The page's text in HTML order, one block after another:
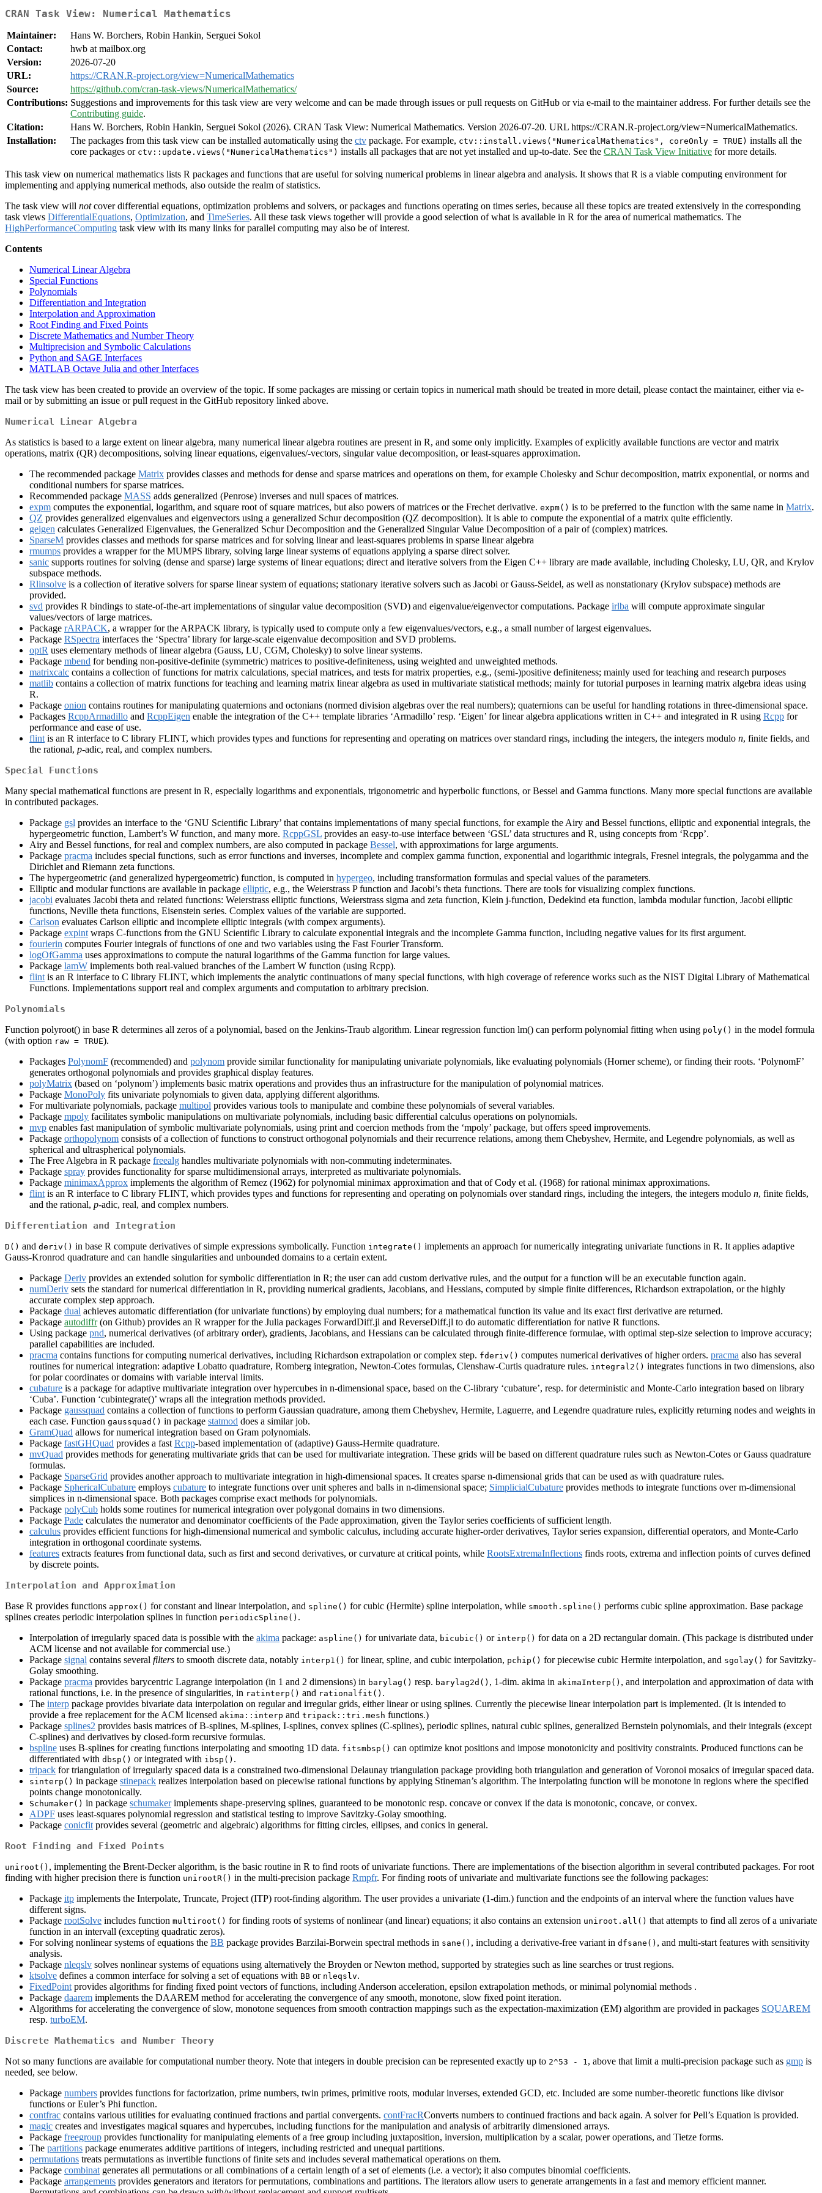
CRAN Task View: Numerical Mathematics
Maintainer:
Hans W. Borchers, Robin Hankin, Serguei Sokol
Contact:
hwb at mailbox.org
Version:
2026-07-20
URL:
https://CRAN.R-project.org/view=NumericalMathematics
Source:
https://github.com/cran-task-views/NumericalMathematics/
Contributions: Suggestions and improvements for this task view are very welcome and can be made through issues or pull requests on GitHub or via e-mail to the maintainer address. For further details see the
Contributing guide.
Citation:
Hans W. Borchers, Robin Hankin, Serguei Sokol (2026). CRAN Task View: Numerical Mathematics. Version 2026-07-20. URL https://CRAN.R-project.org/view=NumericalMathematics.
Installation:
The packages from this task view can be installed automatically using the ctv package. For example, ctv::install.views("NumericalMathematics", coreOnly = TRUE) installs all the
core packages or ctv::update.views("NumericalMathematics") installs all packages that are not yet installed and up-to-date. See the CRAN Task View Initiative for more details.
This task view on numerical mathematics lists R packages and functions that are useful for solving numerical problems in linear algebra and analysis. It shows that R is a viable computing environment for
implementing and applying numerical methods, also outside the realm of statistics.
The task view will notcover differential equations, optimization problems and solvers, or packages and functions operating on times series, because all these topics are treated extensively in the corresponding
task views DifferentialEquations, Optimization, and TimeSeries. All these task views together will provide a good selection of what is available in R for the area of numerical mathematics. The
HighPerformanceComputing task view with its many links for parallel computing may also be of interest.
Contents
Numerical Linear Algebra
Special Functions
Polynomials
Differentiation and Integration
Interpolation and Approximation
Root Finding and Fixed Points
Discrete Mathematics and Number Theory
Multiprecision and Symbolic Calculations
Python and SAGE Interfaces
MATLAB Octave Julia and other Interfaces
The task view has been created to provide an overview of the topic. If some packages are missing or certain topics in numerical math should be treated in more detail, please contact the maintainer, either via e-
mail or by submitting an issue or pull request in the GitHub repository linked above.
Numerical Linear Algebra
As statistics is based to a large extent on linear algebra, many numerical linear algebra routines are present in R, and some only implicitly. Examples of explicitly available functions are vector and matrix
operations, matrix (QR) decompositions, solving linear equations, eigenvalues/-vectors, singular value decomposition, or least-squares approximation.
The recommended package Matrix provides classes and methods for dense and sparse matrices and operations on them, for example Cholesky and Schur decomposition, matrix exponential, or norms and
conditional numbers for sparse matrices.
Recommended package MASS adds generalized (Penrose) inverses and null spaces of matrices.
expm computes the exponential, logarithm, and square root of square matrices, but also powers of matrices or the Frechet derivative. expm() is to be preferred to the function with the same name in Matrix.
QZ provides generalized eigenvalues and eigenvectors using a generalized Schur decomposition (QZ decomposition). It is able to compute the exponential of a matrix quite efficiently.
geigen calculates Generalized Eigenvalues, the Generalized Schur Decomposition and the Generalized Singular Value Decomposition of a pair of (complex) matrices.
SparseM provides classes and methods for sparse matrices and for solving linear and least-squares problems in sparse linear algebra
rmumps provides a wrapper for the MUMPS library, solving large linear systems of equations applying a sparse direct solver.
sanic supports routines for solving (dense and sparse) large systems of linear equations; direct and iterative solvers from the Eigen C++ library are made available, including Cholesky, LU, QR, and Krylov
subspace methods.
Rlinsolve is a collection of iterative solvers for sparse linear system of equations; stationary iterative solvers such as Jacobi or Gauss-Seidel, as well as nonstationary (Krylov subspace) methods are
provided.
svd provides R bindings to state-of-the-art implementations of singular value decomposition (SVD) and eigenvalue/eigenvector computations. Package irlba will compute approximate singular
values/vectors of large matrices.
Package rARPACK, a wrapper for the ARPACK library, is typically used to compute only a few eigenvalues/vectors, e.g., a small number of largest eigenvalues.
Package RSpectra interfaces the ‘Spectra’ library for large-scale eigenvalue decomposition and SVD problems.
optR uses elementary methods of linear algebra (Gauss, LU, CGM, Cholesky) to solve linear systems.
Package mbend for bending non-positive-definite (symmetric) matrices to positive-definiteness, using weighted and unweighted methods.
matrixcalc contains a collection of functions for matrix calculations, special matrices, and tests for matrix properties, e.g., (semi-)positive definiteness; mainly used for teaching and research purposes
matlib contains a collection of matrix functions for teaching and learning matrix linear algebra as used in multivariate statistical methods; mainly for tutorial purposes in learning matrix algebra ideas using
R.
Package onion contains routines for manipulating quaternions and octonians (normed division algebras over the real numbers); quaternions can be useful for handling rotations in three-dimensional space.
Packages RcppArmadillo and RcppEigen enable the integration of the C++ template libraries ‘Armadillo’ resp. ‘Eigen’ for linear algebra applications written in C++ and integrated in R using Rcpp for
performance and ease of use.
flint is an R interface to C library FLINT, which provides types and functions for representing and operating on matrices over standard rings, including the integers, the integers modulo n, finite fields, and
the rational, p-adic, real, and complex numbers.
Special Functions
Many special mathematical functions are present in R, especially logarithms and exponentials, trigonometric and hyperbolic functions, or Bessel and Gamma functions. Many more special functions are available
in contributed packages.
Package gsl provides an interface to the ‘GNU Scientific Library’ that contains implementations of many special functions, for example the Airy and Bessel functions, elliptic and exponential integrals, the
hypergeometric function, Lambert’s W function, and many more. RcppGSL provides an easy-to-use interface between ‘GSL’ data structures and R, using concepts from ‘Rcpp’.
Airy and Bessel functions, for real and complex numbers, are also computed in package Bessel, with approximations for large arguments.
Package pracma includes special functions, such as error functions and inverses, incomplete and complex gamma function, exponential and logarithmic integrals, Fresnel integrals, the polygamma and the
Dirichlet and Riemann zeta functions.
The hypergeometric (and generalized hypergeometric) function, is computed in hypergeo, including transformation formulas and special values of the parameters.
Elliptic and modular functions are available in package elliptic, e.g., the Weierstrass P function and Jacobi’s theta functions. There are tools for visualizing complex functions.
jacobi evaluates Jacobi theta and related functions: Weierstrass elliptic functions, Weierstrass sigma and zeta function, Klein j-function, Dedekind eta function, lambda modular function, Jacobi elliptic
functions, Neville theta functions, Eisenstein series. Complex values of the variable are supported.
Carlson evaluates Carlson elliptic and incomplete elliptic integrals (with compex arguments).
Package expint wraps C-functions from the GNU Scientific Library to calculate exponential integrals and the incomplete Gamma function, including negative values for its first argument.
fourierin computes Fourier integrals of functions of one and two variables using the Fast Fourier Transform.
logOfGamma uses approximations to compute the natural logarithms of the Gamma function for large values.
Package lamW implements both real-valued branches of the Lambert W function (using Rcpp).
flint is an R interface to C library FLINT, which implements the analytic continuations of many special functions, with high coverage of reference works such as the NIST Digital Library of Mathematical
Functions. Implementations support real and complex arguments and computation to arbitrary precision.
Polynomials
Function polyroot() in base R determines all zeros of a polynomial, based on the Jenkins-Traub algorithm. Linear regression function lm() can perform polynomial fitting when using poly() in the model formula
(with option raw = TRUE).
Packages PolynomF (recommended) and polynom provide similar functionality for manipulating univariate polynomials, like evaluating polynomials (Horner scheme), or finding their roots. ‘PolynomF’
generates orthogonal polynomials and provides graphical display features.
polyMatrix (based on ‘polynom’) implements basic matrix operations and provides thus an infrastructure for the manipulation of polynomial matrices.
Package MonoPoly fits univariate polynomials to given data, applying different algorithms.
For multivariate polynomials, package multipol provides various tools to manipulate and combine these polynomials of several variables.
Package mpoly facilitates symbolic manipulations on multivariate polynomials, including basic differential calculus operations on polynomials.
mvp enables fast manipulation of symbolic multivariate polynomials, using print and coercion methods from the ‘mpoly’ package, but offers speed improvements.
Package orthopolynom consists of a collection of functions to construct orthogonal polynomials and their recurrence relations, among them Chebyshev, Hermite, and Legendre polynomials, as well as
spherical and ultraspherical polynomials.
The Free Algebra in R package freealg handles multivariate polynomials with non-commuting indeterminates.
Package spray provides functionality for sparse multidimensional arrays, interpreted as multivariate polynomials.
Package minimaxApprox implements the algorithm of Remez (1962) for polynomial minimax approximation and that of Cody et al. (1968) for rational minimax approximations.
flint is an R interface to C library FLINT, which provides types and functions for representing and operating on polynomials over standard rings, including the integers, the integers modulo n, finite fields,
and the rational, p-adic, real, and complex numbers.
Differentiation and Integration
D() and deriv() in base R compute derivatives of simple expressions symbolically. Function integrate() implements an approach for numerically integrating univariate functions in R. It applies adaptive
Gauss-Kronrod quadrature and can handle singularities and unbounded domains to a certain extent.
Package Deriv provides an extended solution for symbolic differentiation in R; the user can add custom derivative rules, and the output for a function will be an executable function again.
numDeriv sets the standard for numerical differentiation in R, providing numerical gradients, Jacobians, and Hessians, computed by simple finite differences, Richardson extrapolation, or the highly
accurate complex step approach.
Package dual achieves automatic differentiation (for univariate functions) by employing dual numbers; for a mathematical function its value and its exact first derivative are returned.
Package autodiffr(on Github) provides an R wrapper for the Julia packages ForwardDiff.jl and ReverseDiff.jl to do automatic differentiation for native R functions.
Using package pnd, numerical derivatives (of arbitrary order), gradients, Jacobians, and Hessians can be calculated through finite-difference formulae, with optimal step-size selection to improve accuracy;
parallel capabilities are included.
pracma contains functions for computing numerical derivatives, including Richardson extrapolation or complex step. fderiv() computes numerical derivatives of higher orders. pracma also has several
routines for numerical integration: adaptive Lobatto quadrature, Romberg integration, Newton-Cotes formulas, Clenshaw-Curtis quadrature rules. integral2() integrates functions in two dimensions, also
for polar coordinates or domains with variable interval limits.
cubature is a package for adaptive multivariate integration over hypercubes in n-dimensional space, based on the C-library ‘cubature’, resp. for deterministic and Monte-Carlo integration based on library
‘Cuba’. Function ‘cubintegrate()’ wraps all the integration methods provided.
Package gaussquad contains a collection of functions to perform Gaussian quadrature, among them Chebyshev, Hermite, Laguerre, and Legendre quadrature rules, explicitly returning nodes and weights in
each case. Function gaussquad() in package statmod does a similar job.
GramQuad allows for numerical integration based on Gram polynomials.
Package fastGHQuad provides a fast Rcpp-based implementation of (adaptive) Gauss-Hermite quadrature.
mvQuad provides methods for generating multivariate grids that can be used for multivariate integration. These grids will be based on different quadrature rules such as Newton-Cotes or Gauss quadrature
formulas.
Package SparseGrid provides another approach to multivariate integration in high-dimensional spaces. It creates sparse n-dimensional grids that can be used as with quadrature rules.
Package SphericalCubature employs cubature to integrate functions over unit spheres and balls in n-dimensional space; SimplicialCubature provides methods to integrate functions over m-dimensional
simplices in n-dimensional space. Both packages comprise exact methods for polynomials.
Package polyCub holds some routines for numerical integration over polygonal domains in two dimensions.
Package Pade calculates the numerator and denominator coefficients of the Pade approximation, given the Taylor series coefficients of sufficient length.
calculus provides efficient functions for high-dimensional numerical and symbolic calculus, including accurate higher-order derivatives, Taylor series expansion, differential operators, and Monte-Carlo
integration in orthogonal coordinate systems.
features extracts features from functional data, such as first and second derivatives, or curvature at critical points, while RootsExtremaInflections finds roots, extrema and inflection points of curves defined
by discrete points.
Interpolation and Approximation
Base R provides functions approx() for constant and linear interpolation, and spline() for cubic (Hermite) spline interpolation, while smooth.spline() performs cubic spline approximation. Base package
splines creates periodic interpolation splines in function periodicSpline() .
Interpolation of irregularly spaced data is possible with the akima package: aspline() for univariate data, bicubic() or interp() for data on a 2D rectangular domain. (This package is distributed under
ACM license and not available for commercial use.)
Package signal contains several filters to smooth discrete data, notably interp1() for linear, spline, and cubic interpolation, pchip() for piecewise cubic Hermite interpolation, and sgolay() for Savitzky-
Golay smoothing.
Package pracma provides barycentric Lagrange interpolation (in 1 and 2 dimensions) in barylag() resp. barylag2d() , 1-dim. akima in akimaInterp() , and interpolation and approximation of data with
rational functions, i.e. in the presence of singularities, in ratinterp() and rationalfit() .
The interp package provides bivariate data interpolation on regular and irregular grids, either linear or using splines. Currently the piecewise linear interpolation part is implemented. (It is intended to
provide a free replacement for the ACM licensed akima::interp and tripack::tri.mesh functions.)
Package splines2 provides basis matrices of B-splines, M-splines, I-splines, convex splines (C-splines), periodic splines, natural cubic splines, generalized Bernstein polynomials, and their integrals (except
C-splines) and derivatives by closed-form recursive formulas.
bspline uses B-splines for creating functions interpolating and smooting 1D data. fitsmbsp() can optimize knot positions and impose monotonicity and positivity constraints. Produced functions can be
differentiated with dbsp() or integrated with ibsp() .
tripack for triangulation of irregularly spaced data is a constrained two-dimensional Delaunay triangulation package providing both triangulation and generation of Voronoi mosaics of irregular spaced data.
sinterp() in package stinepack realizes interpolation based on piecewise rational functions by applying Stineman’s algorithm. The interpolating function will be monotone in regions where the specified
points change monotonically.
Schumaker() in package schumakerimplements shape-preserving splines, guaranteed to be monotonic resp. concave or convex if the data is monotonic, concave, or convex.
ADPF uses least-squares polynomial regression and statistical testing to improve Savitzky-Golay smoothing.
Package conicfit provides several (geometric and algebraic) algorithms for fitting circles, ellipses, and conics in general.
Root Finding and Fixed Points
uniroot() , implementing the Brent-Decker algorithm, is the basic routine in R to find roots of univariate functions. There are implementations of the bisection algorithm in several contributed packages. For root
finding with higher precision there is function unirootR() in the multi-precision package Rmpfr. For finding roots of univariate and multivariate functions see the following packages:
Package itp implements the Interpolate, Truncate, Project (ITP) root-finding algorithm. The user provides a univariate (1-dim.) function and the endpoints of an interval where the function values have
different signs.
Package rootSolve includes function multiroot() for finding roots of systems of nonlinear (and linear) equations; it also contains an extension uniroot.all() that attempts to find all zeros of a univariate
function in an intervall (excepting quadratic zeros).
For solving nonlinear systems of equations the BB package provides Barzilai-Borwein spectral methods in sane() , including a derivative-free variant in dfsane() , and multi-start features with sensitivity
analysis.
Package nleqslv solves nonlinear systems of equations using alternatively the Broyden or Newton method, supported by strategies such as line searches or trust regions.
ktsolve defines a common interface for solving a set of equations with BB or nleqslv.
FixedPoint provides algorithms for finding fixed point vectors of functions, including Anderson acceleration, epsilon extrapolation methods, or minimal polynomial methods .
Package daarem implements the DAAREM method for accelerating the convergence of any smooth, monotone, slow fixed point iteration.
Algorithms for accelerating the convergence of slow, monotone sequences from smooth contraction mappings such as the expectation-maximization (EM) algorithm are provided in packages SQUAREM
resp. turboEM.
Discrete Mathematics and Number Theory
Not so many functions are available for computational number theory. Note that integers in double precision can be represented exactly up to 2^53 - 1 , above that limit a multi-precision package such as gmp is
needed, see below.
Package numbers provides functions for factorization, prime numbers, twin primes, primitive roots, modular inverses, extended GCD, etc. Included are some number-theoretic functions like divisor
functions or Euler’s Phi function.
contfrac contains various utilities for evaluating continued fractions and partial convergents. contFracRConverts numbers to continued fractions and back again. A solver for Pell’s Equation is provided.
magic creates and investigates magical squares and hypercubes, including functions for the manipulation and analysis of arbitrarily dimensioned arrays.
Package freegroup provides functionality for manipulating elements of a free group including juxtaposition, inversion, multiplication by a scalar, power operations, and Tietze forms.
The partitions package enumerates additive partitions of integers, including restricted and unequal partitions.
permutations treats permutations as invertible functions of finite sets and includes several mathematical operations on them.
Package combinat generates all permutations or all combinations of a certain length of a set of elements (i.e. a vector); it also computes binomial coefficients.
Package arrangements provides generators and iterators for permutations, combinations and partitions. The iterators allow users to generate arrangements in a fast and memory efficient manner.